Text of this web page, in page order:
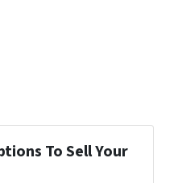
To Sell Your